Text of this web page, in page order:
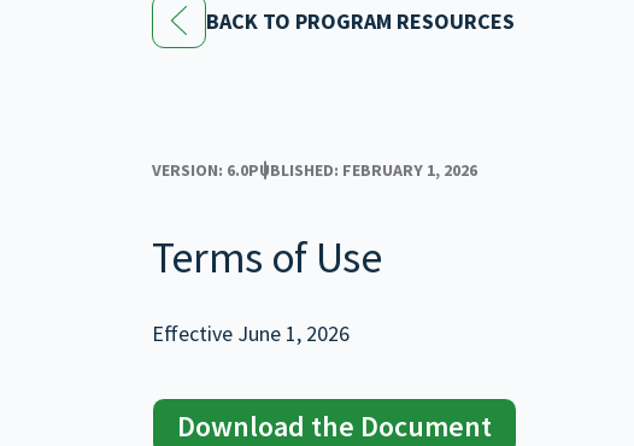
BACK TO PROGRAM RESOURCES
VERSION: 6.0PUBLISHED: FEBRUARY 1, 2026
Terms of Use
Effective June 1, 2026
Download the Document